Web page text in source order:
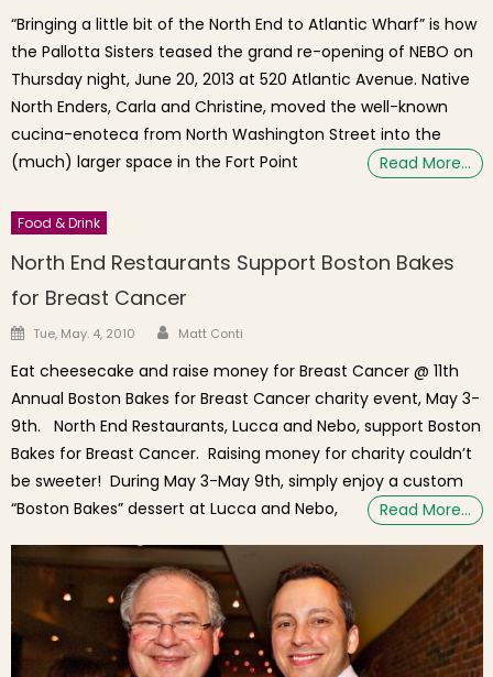
“Bringing a little bit of the North End to Atlantic Wharf” is how
the Pallotta Sisters teased the grand re-opening of NEBO on
Thursday night, June 20, 2013 at 520 Atlantic Avenue. Native
North Enders, Carla and Christine, moved the well-known
cucina-enoteca from North Washington Street into the
(much) larger space in the Fort Point
Read More…
Food & Drink
North End Restaurants Support Boston Bakes
for Breast Cancer
Posted on
Tue, May. 4, 2010 Author
Matt Conti
Eat cheesecake and raise money for Breast Cancer @ 11th
Annual Boston Bakes for Breast Cancer charity event, May 3-
9th. North End Restaurants, Lucca and Nebo, support Boston
Bakes for Breast Cancer. Raising money for charity couldn’t
be sweeter! During May 3-May 9th, simply enjoy a custom
“Boston Bakes” dessert at Lucca and Nebo,
Read More…